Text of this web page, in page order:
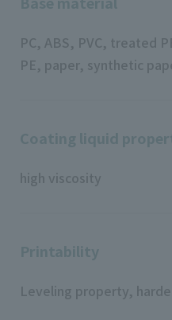
PC, ABS, PVC, treated
PE, paper, synthetic
high viscosity
Leveling property,